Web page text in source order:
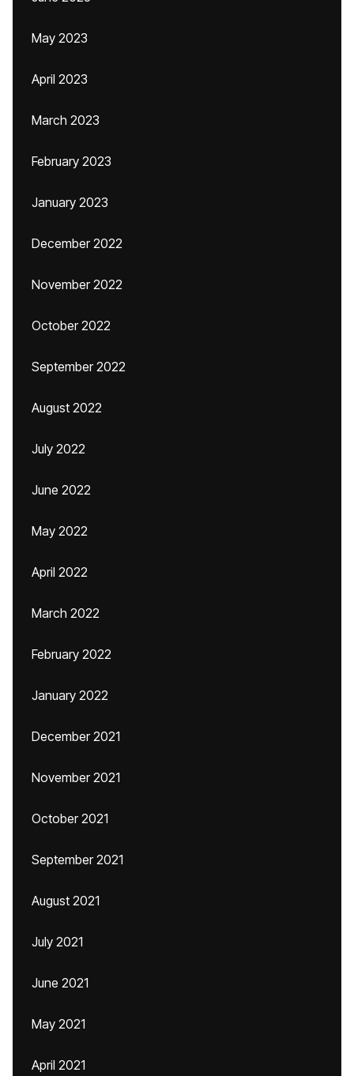
May 2023
April 2023
March 2023
February 2023
January 2023
December 2022
November 2022
October 2022
September 2022
August 2022
July 2022
June 2022
May 2022
April 2022
March 2022
February 2022
January 2022
December 2021
November 2021
October 2021
September 2021
August 2021
July 2021
June 2021
May 2021
April 2021